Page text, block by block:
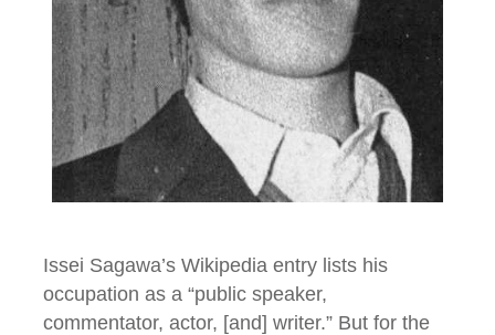
Issei Sagawa’s Wikipedia entry lists his
occupation as a “public speaker,
commentator, actor, [and] writer.” But for the